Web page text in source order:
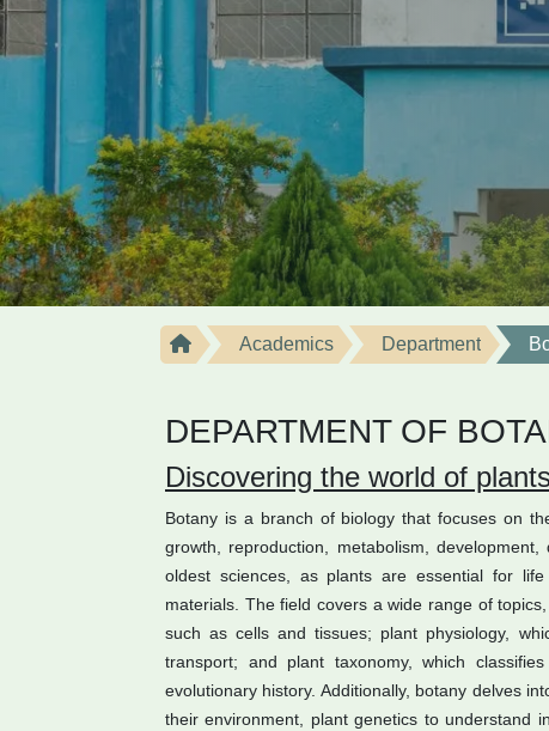
Academics Department
DEPARTMENT OF
Discovering the world of plants
Botany is a branch of biology that focuses on
growth, reproduction, metabolism,
oldest sciences, as plants are essential for
materials. The field covers a wide range of
such as cells and tissues; plant physiology,
transport; and plant taxonomy, which
evolutionary history. Additionally, botany delves
their environment, plant genetics to understand